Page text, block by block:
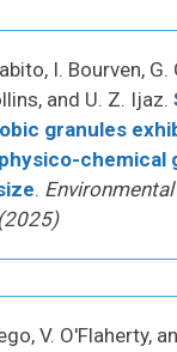
I. Bourven, G.
and U. Z. Ijaz.
granules
chemical
.
V. O'Flaherty,